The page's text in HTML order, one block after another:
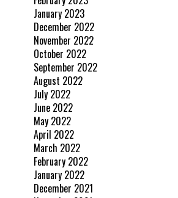
January 2023
December 2022
November 2022
October 2022
September 2022
August 2022
July 2022
June 2022
May 2022
April 2022
March 2022
February 2022
January 2022
December 2021